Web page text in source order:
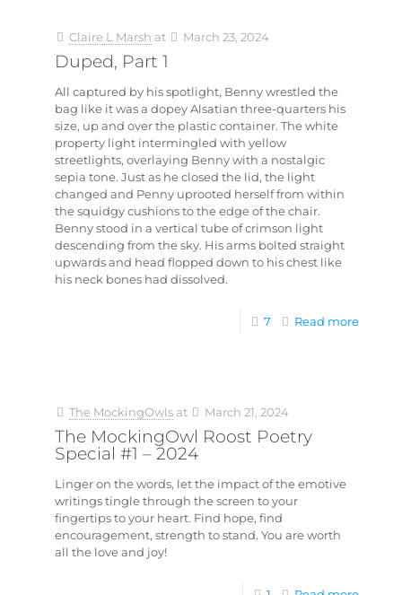
Claire L Marsh at March 23, 2024
Duped, Part 1
All captured by his spotlight, Benny wrestled the
bag like it was a dopey Alsatian three-quarters his
size, up and over the plastic container. The white
property light intermingled with yellow
streetlights, overlaying Benny with a nostalgic
sepia tone. Just as he closed the lid, the light
changed and Penny uprooted herself from within
the squidgy cushions to the edge of the chair.
Benny stood in a vertical tube of crimson light
descending from the sky. His arms bolted straight
upwards and head flopped down to his chest like
his neck bones had dissolved.
7 Read more
The MockingOwls at March 21, 2024
The MockingOwl Roost Poetry
Special #1 – 2024
Linger on the words, let the impact of the emotive
writings tingle through the screen to your
fingertips to your heart. Find hope, find
encouragement, strength to stand. You are worth
all the love and joy!